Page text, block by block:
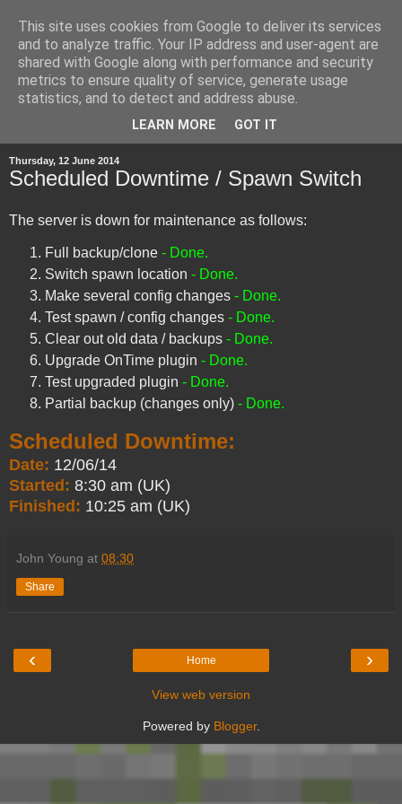
Thursday, 12 June 2014
Scheduled Downtime / Spawn Switch
The server is down for maintenance as follows:
Full backup/clone - Done.
Switch spawn location - Done.
Make several config changes - Done.
Test spawn / config changes - Done.
Clear out old data / backups - Done.
Upgrade OnTime plugin - Done.
Test upgraded plugin - Done.
Partial backup (changes only) - Done.
Scheduled Downtime:
Date: 12/06/14
Started: 8:30 am (UK)
Finished: 10:25 am (UK)
John Young at 08:30
Share
‹ ›
Home
View web version
Powered by Blogger.
This site uses cookies from Google to deliver its services
and to analyze traffic. Your IP address and user-agent are
shared with Google along with performance and security
metrics to ensure quality of service, generate usage
statistics, and to detect and address abuse.
LEARN MORE GOT IT